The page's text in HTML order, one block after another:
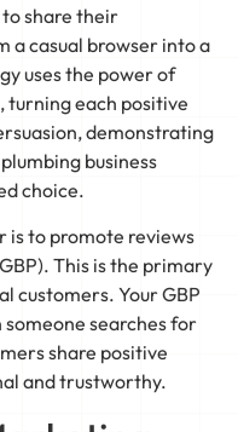
share their
a casual browser into a
uses the power of
each positive
demonstrating
business
choice.
is to promote reviews
This is the primary
customers. Your GBP
searches for
share positive
and trustworthy.